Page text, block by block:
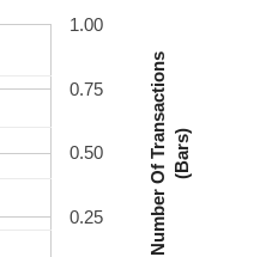
0.25
0.50
0.75
1.00
(Bars)
Number Of Transactions